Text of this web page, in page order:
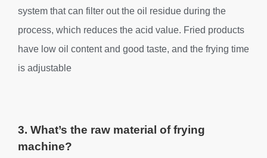
system that can filter out the oil residue during the
process, which reduces the acid value. Fried products
have low oil content and good taste, and the frying time
is adjustable
3. What’s the raw material of frying
machine?